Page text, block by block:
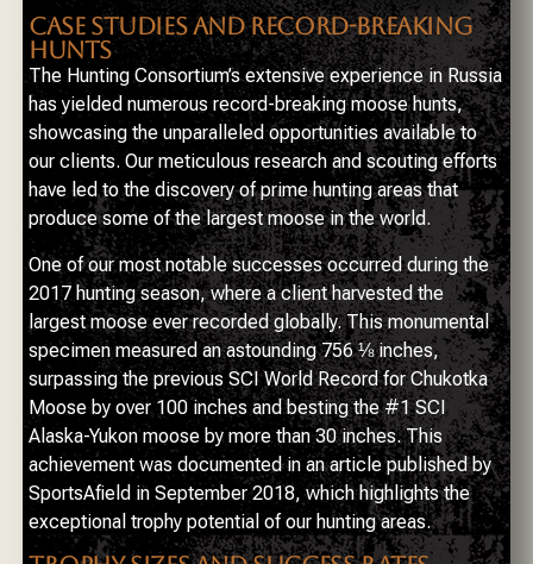
CASE STUDIES AND RECORD-BREAKING
HUNTS
The Hunting Consortium’s extensive experience in Russia
has yielded numerous record-breaking moose hunts,
showcasing the unparalleled opportunities available to
our clients. Our meticulous research and scouting efforts
have led to the discovery of prime hunting areas that
produce some of the largest moose in the world.
One of our most notable successes occurred during the
2017 hunting season, where a client harvested the
largest moose ever recorded globally. This monumental
specimen measured an astounding 756 ⅛ inches,
surpassing the previous SCI World Record for Chukotka
Moose by over 100 inches and besting the #1 SCI
Alaska-Yukon moose by more than 30 inches. This
achievement was documented in an article published by
SportsAfield in September 2018, which highlights the
exceptional trophy potential of our hunting areas.